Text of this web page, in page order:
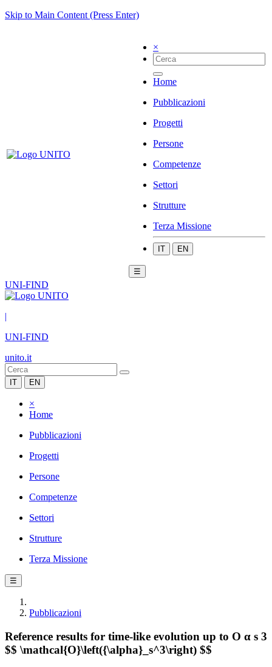
Skip to Main Content (Press Enter)
×
Home
Pubblicazioni
Progetti
Persone
Competenze
Settori
Strutture
Terza Missione
IT EN
☰
UNI-FIND
|
UNI-FIND
unito.it
IT EN
×
Home
Pubblicazioni
Progetti
Persone
Competenze
Settori
Strutture
Terza Missione
☰
Pubblicazioni
Reference results for time-like evolution up to O α s 3
$$ \mathcal{O}\left({\alpha}_s^3\right) $$